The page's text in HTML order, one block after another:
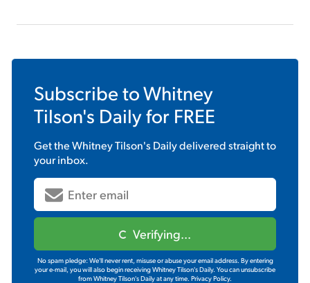
Subscribe toWhitney
Tilson's Dailyfor FREE
Get theWhitney Tilson's Dailydelivered straight to
your inbox.
Verifying...
No spam pledge: We'll never rent, misuse or abuse your email address. By entering
your e-mail, you will also begin receiving Whitney Tilson's Daily. You can unsubscribe
from Whitney Tilson's Daily at any time. Privacy Policy.